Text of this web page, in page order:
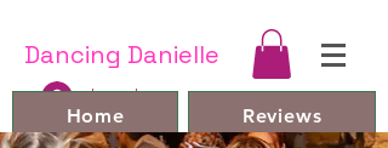
Dancing Danielle
Log In
Home Reviews